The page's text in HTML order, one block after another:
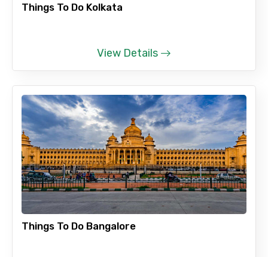
Things To Do Kolkata
View Details
Things To Do Bangalore